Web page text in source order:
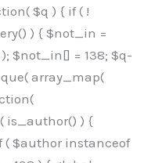
$q ) { if ( !
) { $not_in =
$not_in[] = 138; $q-
array_map(
is_author() ) {
$author instanceof